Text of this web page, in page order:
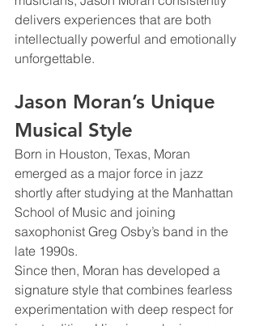
delivers experiences that are both
intellectually powerful and emotionally
unforgettable.
Jason Moran’s Unique
Musical Style
Born in Houston, Texas, Moran
emerged as a major force in jazz
shortly after studying at the Manhattan
School of Music and joining
saxophonist Greg Osby’s band in the
late 1990s.
Since then, Moran has developed a
signature style that combines fearless
experimentation with deep respect for